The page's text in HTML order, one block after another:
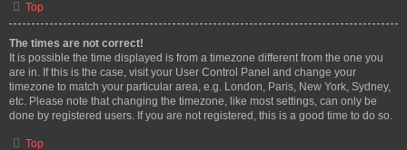
Top
The times are not correct!
It is possible the time displayed is from a timezone different from the one you
are in. If this is the case, visit your User Control Panel and change your
timezone to match your particular area, e.g. London, Paris, New York, Sydney,
etc. Please note that changing the timezone, like most settings, can only be
done by registered users. If you are not registered, this is a good time to do so.
Top